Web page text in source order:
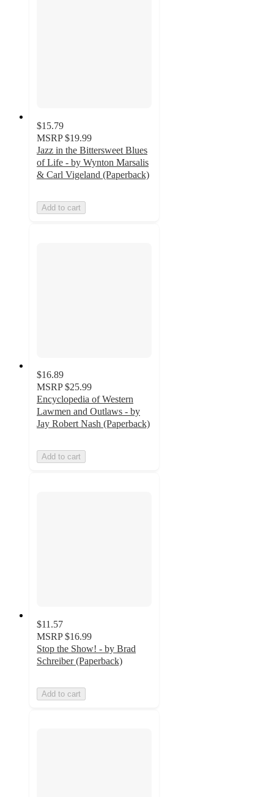
$15.79
MSRP $19.99
Jazz in the Bittersweet Blues
of Life - by Wynton Marsalis
& Carl Vigeland (Paperback)
Add to cart
$16.89
MSRP $25.99
Encyclopedia of Western
Lawmen and Outlaws - by
Jay Robert Nash (Paperback)
Add to cart
$11.57
MSRP $16.99
Stop the Show! - by Brad
Schreiber (Paperback)
Add to cart